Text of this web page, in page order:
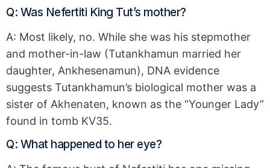
Q: Was Nefertiti King Tut’s mother?
A: Most likely, no. While she was his stepmother
and mother-in-law (Tutankhamun married her
daughter, Ankhesenamun), DNA evidence
suggests Tutankhamun’s biological mother was a
sister of Akhenaten, known as the “Younger Lady”
found in tomb KV35.
Q: What happened to her eye?